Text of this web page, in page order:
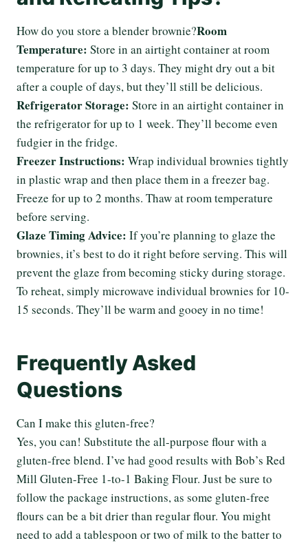
How do you store a blender brownie?Room
Temperature: Store in an airtight container at room
temperature for up to 3 days. They might dry out a bit
after a couple of days, but they’ll still be delicious.
Refrigerator Storage: Store in an airtight container in
the refrigerator for up to 1 week. They’ll become even
fudgier in the fridge.
Freezer Instructions: Wrap individual brownies tightly
in plastic wrap and then place them in a freezer bag.
Freeze for up to 2 months. Thaw at room temperature
before serving.
Glaze Timing Advice: If you’re planning to glaze the
brownies, it’s best to do it right before serving. This will
prevent the glaze from becoming sticky during storage.
To reheat, simply microwave individual brownies for 10-
15 seconds. They’ll be warm and gooey in no time!
Frequently Asked
Questions
Can I make this gluten-free?
Yes, you can! Substitute the all-purpose flour with a
gluten-free blend. I’ve had good results with Bob’s Red
Mill Gluten-Free 1-to-1 Baking Flour. Just be sure to
follow the package instructions, as some gluten-free
flours can be a bit drier than regular flour. You might
need to add a tablespoon or two of milk to the batter to